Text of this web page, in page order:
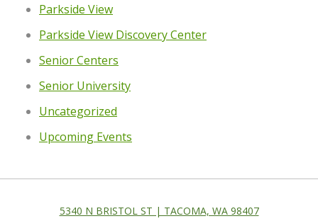
Parkside View
Parkside View Discovery Center
Senior Centers
Senior University
Uncategorized
Upcoming Events
5340 N BRISTOL ST | TACOMA, WA 98407